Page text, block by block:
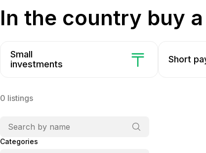
in the country buy
Small
investments
Short
0 listings
Categories